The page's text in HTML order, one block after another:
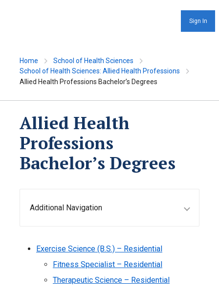
Sign In
Home
School of Health Sciences
School of Health Sciences: Allied Health Professions
Allied Health Professions Bachelor’s Degrees
Allied Health
Professions
Bachelor’s Degrees
Additional Navigation
Exercise Science (B.S.) – Residential
Fitness Specialist – Residential
Therapeutic Science – Residential